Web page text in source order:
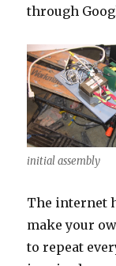
through
initial assembly
The internet
make your
to repeat